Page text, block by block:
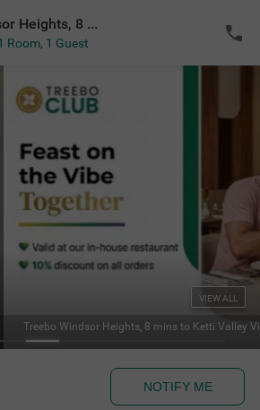
Treebo Windsor Heights, 8 mins to Ketti Valley View Point
Room, 1 Guest
Treebo Windsor Heights, 8 mins to Ketti Valley
VIEW ALL
NOTIFY ME